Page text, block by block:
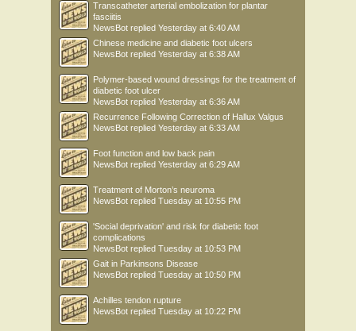
Transcatheter arterial embolization for plantar
fasciitis
NewsBot replied Yesterday at 6:40 AM
Chinese medicine and diabetic foot ulcers
NewsBot replied Yesterday at 6:38 AM
Polymer-based wound dressings for the treatment of
diabetic foot ulcer
NewsBot replied Yesterday at 6:36 AM
Recurrence Following Correction of Hallux Valgus
NewsBot replied Yesterday at 6:33 AM
Foot function and low back pain
NewsBot replied Yesterday at 6:29 AM
Treatment of Morton’s neuroma
NewsBot replied Tuesday at 10:55 PM
'Social deprivation' and risk for diabetic foot
complications
NewsBot replied Tuesday at 10:53 PM
Gait in Parkinsons Disease
NewsBot replied Tuesday at 10:50 PM
Achilles tendon rupture
NewsBot replied Tuesday at 10:22 PM